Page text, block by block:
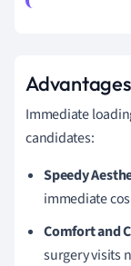
Immediate
candidates:
Speedy
immediate
Comfort and
surgery visits